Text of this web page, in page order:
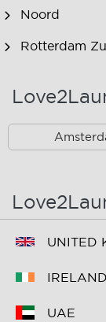
Noord
Rotterdam
Rotterdam
UNITED
IRELAND
UAE